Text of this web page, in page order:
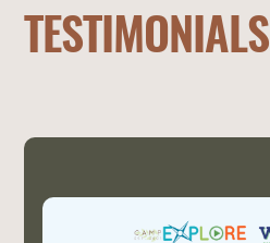
TESTIMONIALS